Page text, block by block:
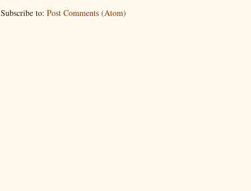
Subscribe to: Post Comments (Atom)